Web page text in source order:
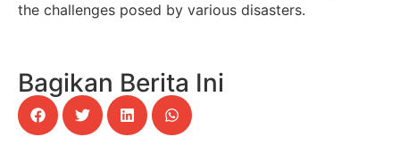
the challenges posed by various disasters.
Bagikan Berita Ini